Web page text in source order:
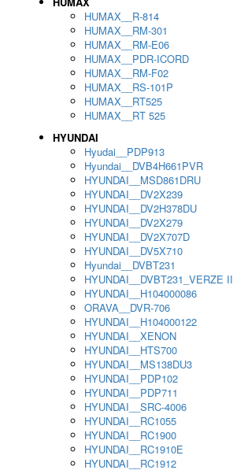
HUMAX__R-814
HUMAX__RM-301
HUMAX__RM-E06
HUMAX__PDR-ICORD
HUMAX__RM-F02
HUMAX__RS-101P
HUMAX__RT525
HUMAX__RT 525
HYUNDAI
Hyudai__PDP913
Hyundai__DVB4H661PVR
HYUNDAI__MSD861DRU
HYUNDAI__DV2X239
HYUNDAI__DV2H378DU
HYUNDAI__DV2X279
HYUNDAI__DV2X707D
HYUNDAI__DV5X710
Hyundai__DVBT231
HYUNDAI__DVBT231_VERZE II
HYUNDAI__H104000086
ORAVA__DVR-706
HYUNDAI__H104000122
HYUNDAI__XENON
HYUNDAI__HTS700
HYUNDAI__MS138DU3
HYUNDAI__PDP102
HYUNDAI__PDP711
HYUNDAI__SRC-4006
HYUNDAI__RC1055
HYUNDAI__RC1900
HYUNDAI__RC1910E
HYUNDAI__RC1912